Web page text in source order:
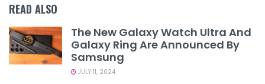
READ ALSO
The New Galaxy Watch Ultra And
Galaxy Ring Are Announced By
Samsung
JULY 11, 2024